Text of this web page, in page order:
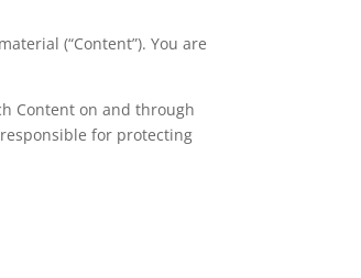
(“Content”). You are
Content on and through
for protecting